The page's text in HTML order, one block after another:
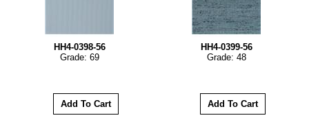
HH4-0398-56
Grade: 69
HH4-0399-56
Grade: 48